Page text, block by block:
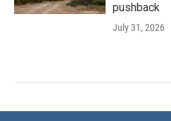
pushback
July 31, 2026